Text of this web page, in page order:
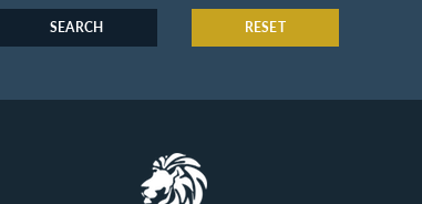
SEARCH RESET